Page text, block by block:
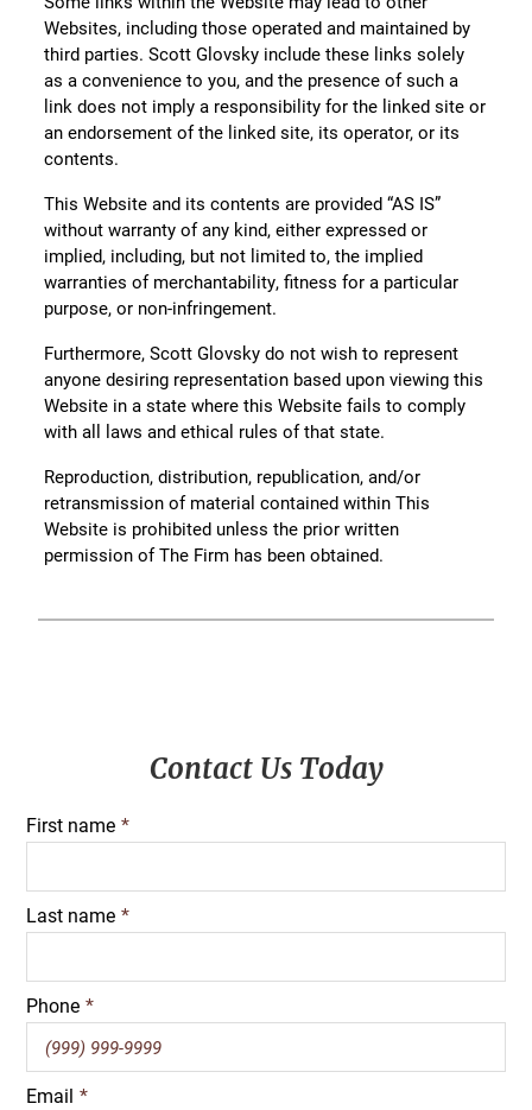
Websites, including those operated and maintained by
third parties. Scott Glovsky include these links solely
as a convenience to you, and the presence of such a
link does not imply a responsibility for the linked site or
an endorsement of the linked site, its operator, or its
contents.
This Website and its contents are provided “AS IS”
without warranty of any kind, either expressed or
implied, including, but not limited to, the implied
warranties of merchantability, fitness for a particular
purpose, or non-infringement.
Furthermore, Scott Glovsky do not wish to represent
anyone desiring representation based upon viewing this
Website in a state where this Website fails to comply
with all laws and ethical rules of that state.
Reproduction, distribution, republication, and/or
retransmission of material contained within This
Website is prohibited unless the prior written
permission of The Firm has been obtained.
Contact Us Today
First name *
Last name *
Phone *
Email *